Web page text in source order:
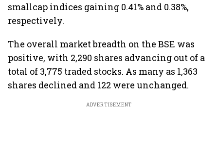
smallcap indices gaining 0.41% and 0.38%,
respectively.
The overall market breadth on the BSE was
positive, with 2,290 shares advancing out of a
total of 3,775 traded stocks. As many as 1,363
shares declined and 122 were unchanged.
ADVERTISEMENT